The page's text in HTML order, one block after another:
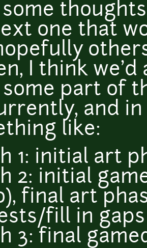
some
one that
I think
some part of
and
like:
1: initial art
2: initial
final art
fill in
3: final